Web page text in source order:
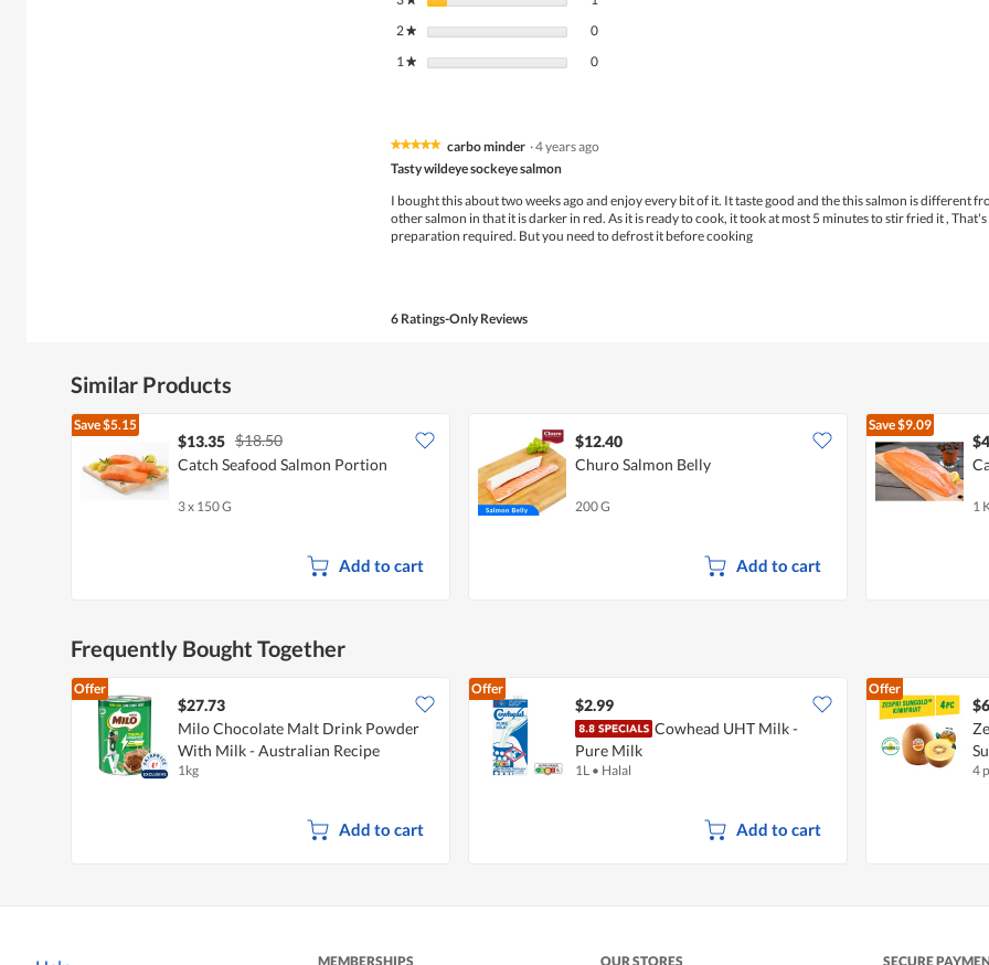
2★ stars 00 reviews with 2 stars.
Select to filter reviews with 2 stars.
1★ stars 00 reviews with 1 star.
Select to filter reviews with 1 star.
★★★★★
★★★★★
of
carbo minder ·4 years ago
Tasty wildeye sockeye salmon
I bought this about two weeks ago and enjoy every bit of it. It taste good and the this salmon is different
other salmon in that it is darker in red. As it is ready to cook, it took at most 5 minutes to stir fried it ,
preparation required. But you need to defrost it before cooking
6 Ratings-Only Reviews
Similar Products
Save$5.15
$13.35 $18.50
Catch Seafood Salmon Portion
3 x 150 G
Add to cart
$12.40
Churo Salmon Belly
200 G
Add to cart
Save$9.09
1
Frequently Bought Together
Offer
$27.73
Milo Chocolate Malt Drink Powder
With Milk - Australian Recipe
1kg
Add to cart
Offer
$2.99
Cowhead UHT Milk -
Pure Milk
1L • Halal
Add to cart
Offer
4
MEMBERSHIPS OUR STORES SECURE